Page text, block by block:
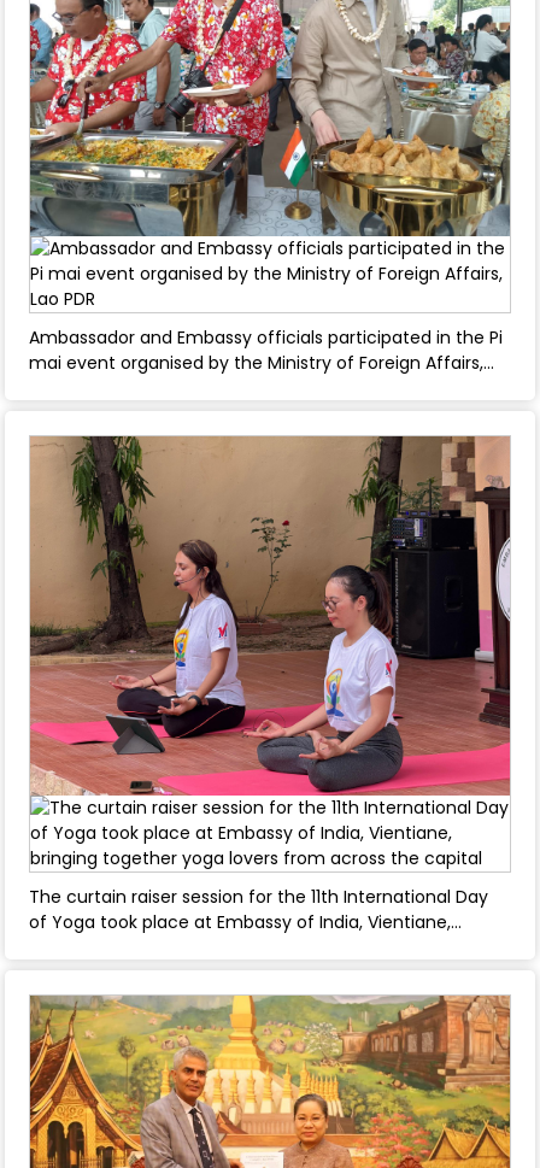
Ambassador and Embassy officials participated in the Pi
mai event organised by the Ministry of Foreign Affairs,
The curtain raiser session for the 11th International Day
of Yoga took place at Embassy of India, Vientiane,
April 08, 2025